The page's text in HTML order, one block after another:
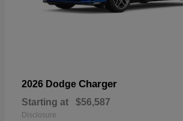
2026 Dodge Charger
Starting at $56,587
Disclosure